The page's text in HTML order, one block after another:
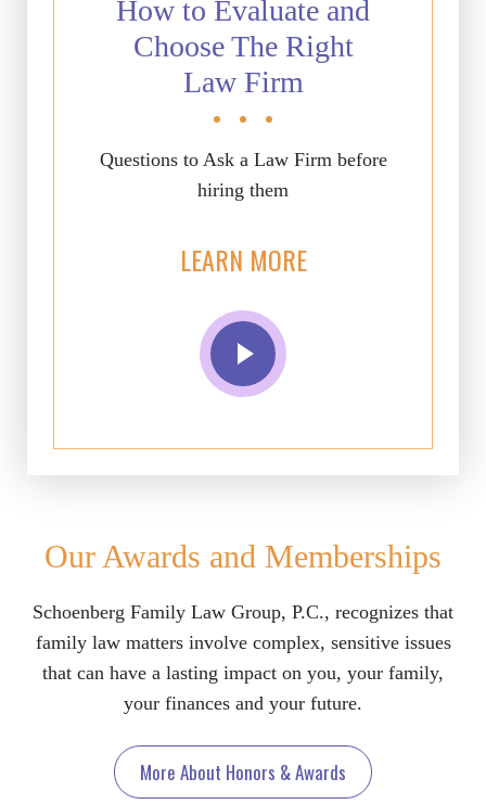
How to Evaluate and
Choose The Right
Law Firm
Questions to Ask a Law Firm before
hiring them
LEARN MORE
Our Awards and Memberships
Schoenberg Family Law Group, P.C., recognizes that
family law matters involve complex, sensitive issues
that can have a lasting impact on you, your family,
your finances and your future.
More About Honors & Awards